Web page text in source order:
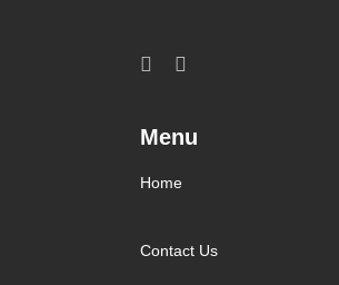
Menu
Home
Contact Us